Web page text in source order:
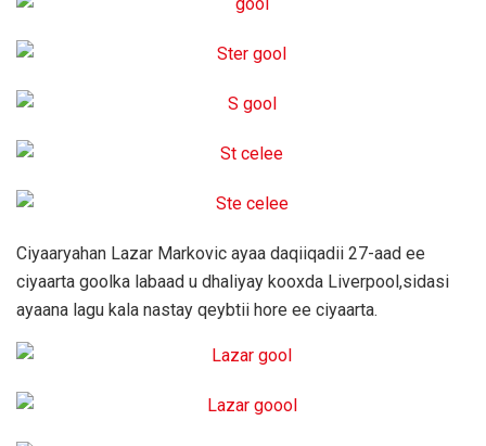
Ciyaaryahan Lazar Markovic ayaa daqiiqadii 27-aad ee
ciyaarta goolka labaad u dhaliyay kooxda Liverpool,sidasi
ayaana lagu kala nastay qeybtii hore ee ciyaarta.